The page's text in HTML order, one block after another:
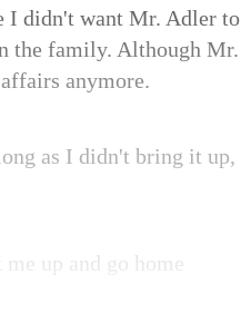
I didn't want Mr. Adler to
the family. Although Mr.
anymore.
as I didn't bring it up,
up and go home